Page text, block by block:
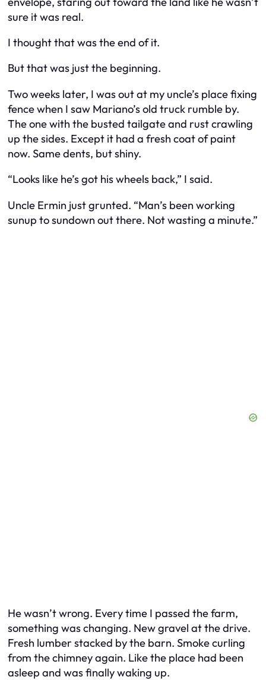
sure it was real.
I thought that was the end of it.
But that was just the beginning.
Two weeks later, I was out at my uncle’s place fixing
fence when I saw Mariano’s old truck rumble by.
The one with the busted tailgate and rust crawling
up the sides. Except it had a fresh coat of paint
now. Same dents, but shiny.
“Looks like he’s got his wheels back,” I said.
Uncle Ermin just grunted. “Man’s been working
sunup to sundown out there. Not wasting a minute.”
He wasn’t wrong. Every time I passed the farm,
something was changing. New gravel at the drive.
Fresh lumber stacked by the barn. Smoke curling
from the chimney again. Like the place had been
asleep and was finally waking up.